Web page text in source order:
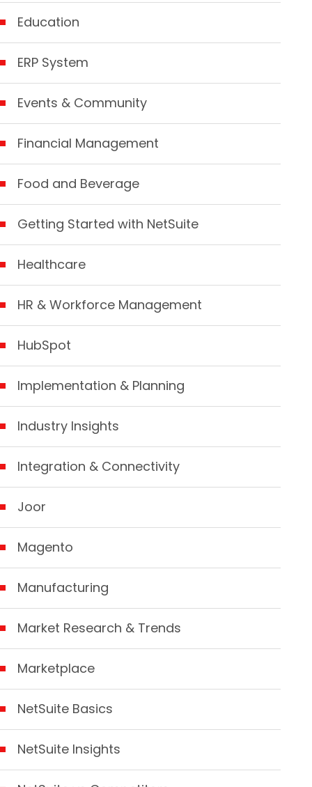
Education
ERP System
Events & Community
Financial Management
Food and Beverage
Getting Started with NetSuite
Healthcare
HR & Workforce Management
HubSpot
Implementation & Planning
Industry Insights
Integration & Connectivity
Joor
Magento
Manufacturing
Market Research & Trends
Marketplace
NetSuite Basics
NetSuite Insights